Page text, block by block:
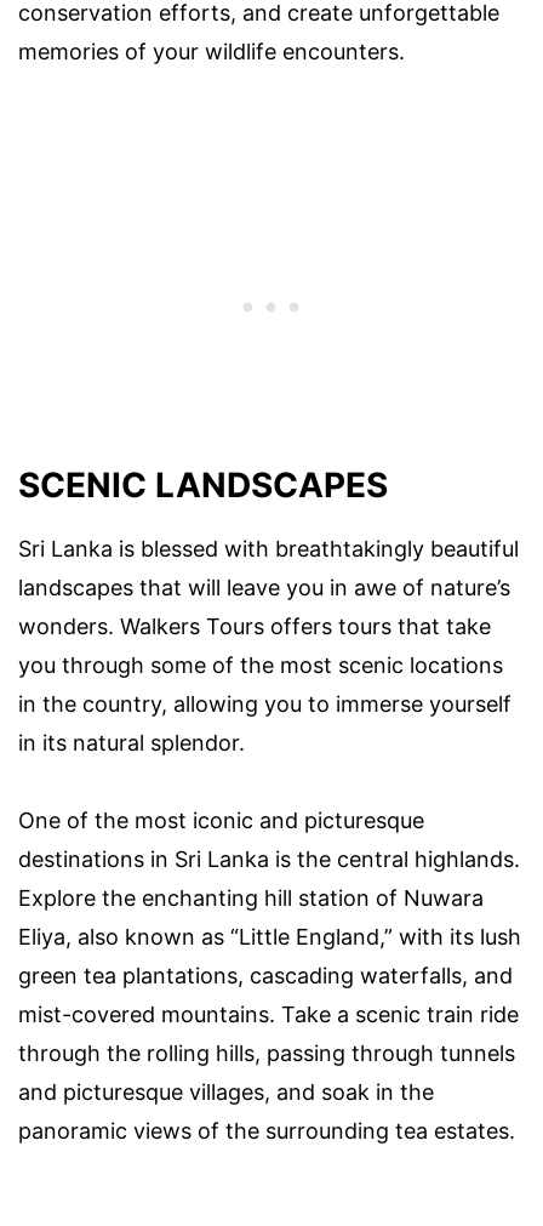
conservation efforts, and create unforgettable
memories of your wildlife encounters.
SCENIC LANDSCAPES
Sri Lanka is blessed with breathtakingly beautiful
landscapes that will leave you in awe of nature’s
wonders. Walkers Tours offers tours that take
you through some of the most scenic locations
in the country, allowing you to immerse yourself
in its natural splendor.
One of the most iconic and picturesque
destinations in Sri Lanka is the central highlands.
Explore the enchanting hill station of Nuwara
Eliya, also known as “Little England,” with its lush
green tea plantations, cascading waterfalls, and
mist-covered mountains. Take a scenic train ride
through the rolling hills, passing through tunnels
and picturesque villages, and soak in the
panoramic views of the surrounding tea estates.